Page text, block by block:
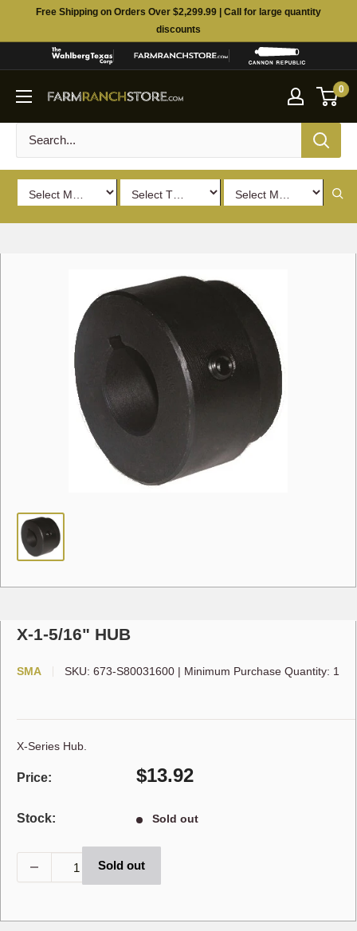
Free Shipping on Orders Over $2,299.99 | Call for large quantity
discounts
0
X-1-5/16" HUB
SMA SKU: 673-S80031600 | Minimum Purchase Quantity: 1
X-Series Hub.
Price:
Sale
$13.92
Stock: Sold out
Sold out